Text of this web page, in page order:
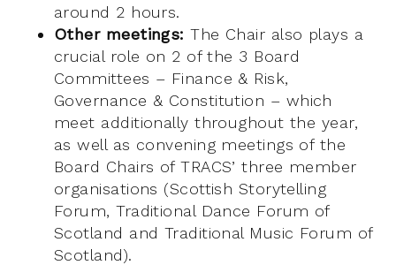
around 2 hours.
Other meetings:The Chair also plays a
crucial role on 2 of the 3 Board
Committees – Finance & Risk,
Governance & Constitution – which
meet additionally throughout the year,
as well as convening meetings of the
Board Chairs of TRACS’ three member
organisations (Scottish Storytelling
Forum, Traditional Dance Forum of
Scotland and Traditional Music Forum of
Scotland).